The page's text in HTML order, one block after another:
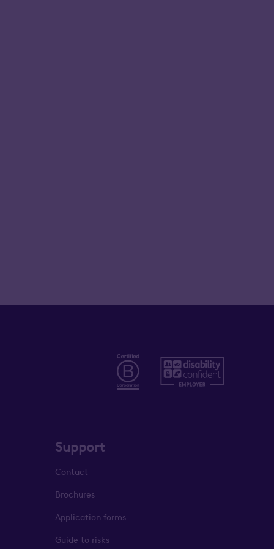
Support
Contact
Brochures
Application forms
Guide to risks